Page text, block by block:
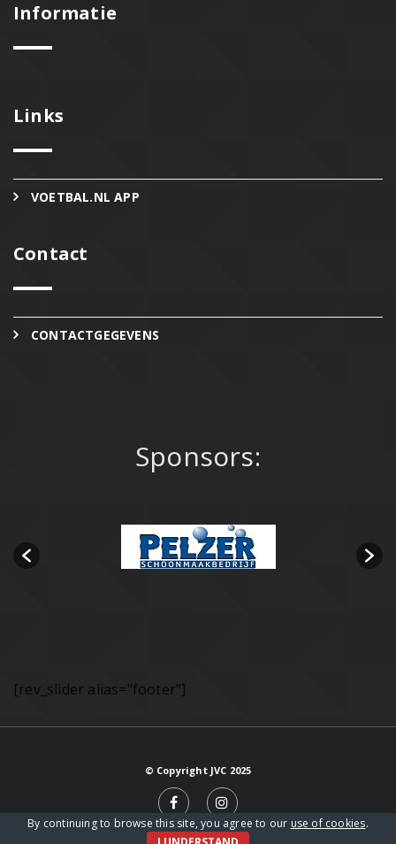
Informatie
Links
VOETBAL.NL APP
Contact
CONTACTGEGEVENS
Sponsors:
[rev_slider alias="footer"]
© Copyright JVC 2025
By continuing to browse this site, you agree to our use of cookies.